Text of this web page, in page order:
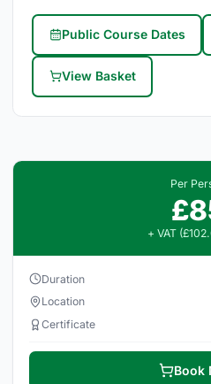
Public Course Dates
View Basket
Per
+ VAT
Duration
Location
Certificate
Book